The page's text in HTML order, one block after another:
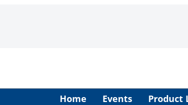
Home Events Product